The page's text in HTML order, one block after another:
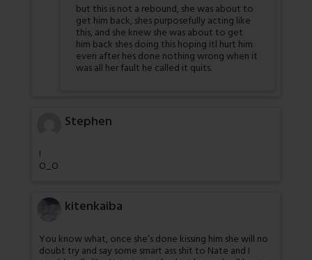
but this is not a rebound, she was about to
get him back, shes purposefully acting like
this, and she knew she was about to get
him back shes doing this hoping itl hurt him
even after hes done nothing wrong when it
was all her fault he called it quits.
Stephen
!
O_O
kitenkaiba
You know what, once she’s done kissing him she will no
doubt try and say some smart ass shit to Nate and I